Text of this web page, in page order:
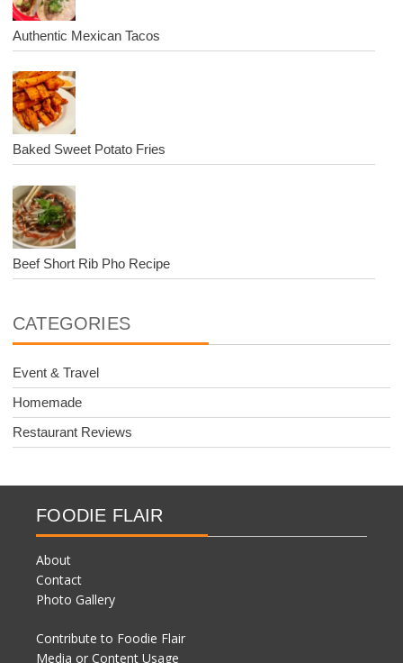
Authentic Mexican Tacos
Baked Sweet Potato Fries
Beef Short Rib Pho Recipe
CATEGORIES
Event & Travel
Homemade
Restaurant Reviews
FOODIE FLAIR
About
Contact
Photo Gallery
Contribute to Foodie Flair
Media or Content Usage